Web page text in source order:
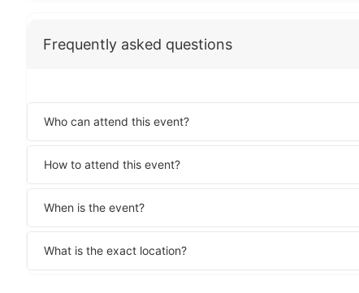
Frequently asked questions
Who can attend this event?
How to attend this event?
When is the event?
What is the exact location?